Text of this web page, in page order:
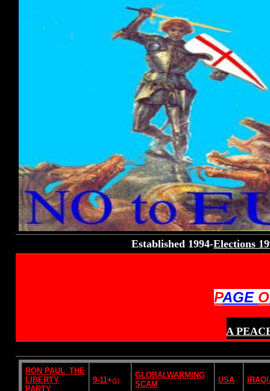
Established 1994-Elections
PAGE O
A
RON PAUL_THE
LIBERTY
PARTY
9-11+(1)
GLOBALWARMING
SCAM
USA